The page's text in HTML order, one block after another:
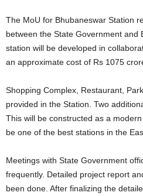
The MoU for Bhubaneswar Station
between the State Government and
station will be developed in
an approximate cost of Rs 1075
Shopping Complex, Restaurant,
provided in the Station. Two
This will be constructed as a
be one of the best stations in the
Meetings with State Government
frequently. Detailed project report
been done. After finalizing the